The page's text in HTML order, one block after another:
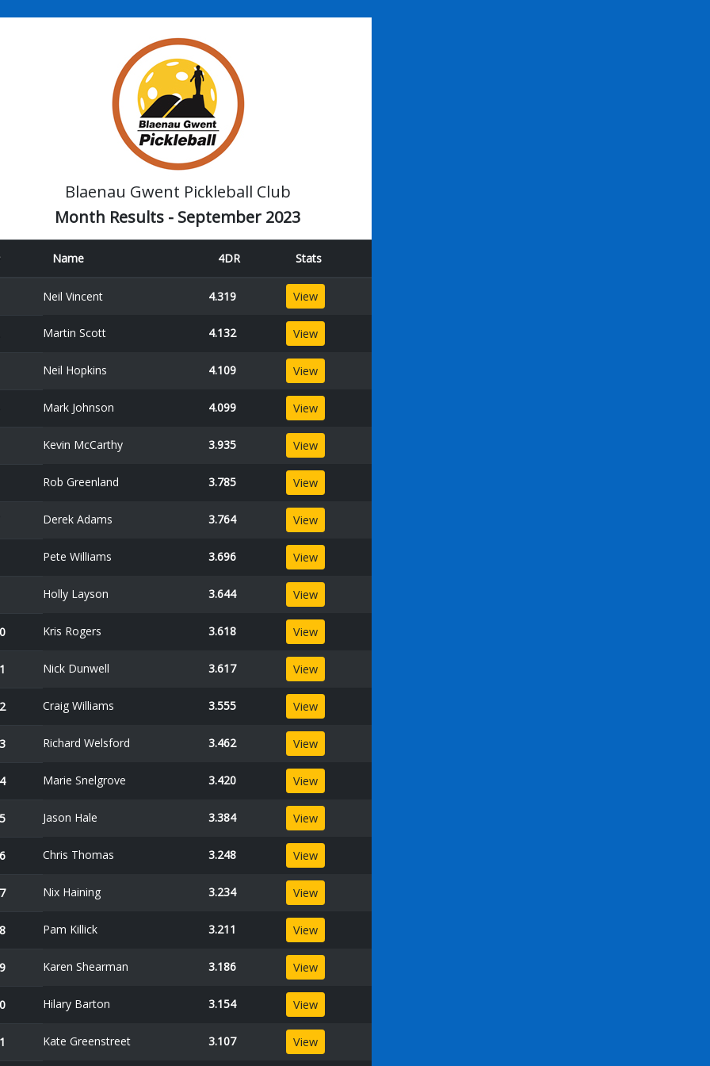
Blaenau Gwent Pickleball Club
Month Results - September 2023
Name 4DR Stats
Neil Vincent 4.319 View
Martin Scott 4.132 View
Neil Hopkins 4.109 View
Mark Johnson 4.099 View
Kevin McCarthy 3.935 View
Rob Greenland 3.785 View
Derek Adams 3.764 View
Pete Williams 3.696 View
Holly Layson 3.644 View
Kris Rogers 3.618 View
Nick Dunwell 3.617 View
Craig Williams 3.555 View
Richard Welsford 3.462 View
Marie Snelgrove 3.420 View
Jason Hale 3.384 View
Chris Thomas 3.248 View
Nix Haining 3.234 View
Pam Killick 3.211 View
Karen Shearman 3.186 View
Hilary Barton 3.154 View
Kate Greenstreet 3.107 View